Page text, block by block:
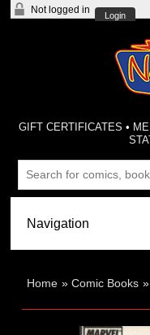
Not logged in
Login
GIFT CERTIFICATES •
Home »Comic Books »